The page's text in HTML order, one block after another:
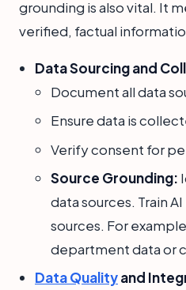
grounding is also vital. It
verified, factual
Data Sourcing and
Document all data
Ensure data is
Verify consent for
Source Grounding:
data sources. Train
sources. For
department data or
Data Qualityand